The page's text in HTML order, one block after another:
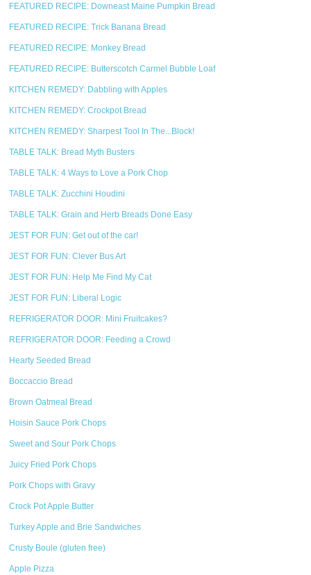
FEATURED RECIPE: Downeast Maine Pumpkin Bread
FEATURED RECIPE: Trick Banana Bread
FEATURED RECIPE: Monkey Bread
FEATURED RECIPE: Butterscotch Carmel Bubble Loaf
KITCHEN REMEDY: Dabbling with Apples
KITCHEN REMEDY: Crockpot Bread
KITCHEN REMEDY: Sharpest Tool In The...Block!
TABLE TALK: Bread Myth Busters
TABLE TALK: 4 Ways to Love a Pork Chop
TABLE TALK: Zucchini Houdini
TABLE TALK: Grain and Herb Breads Done Easy
JEST FOR FUN: Get out of the car!
JEST FOR FUN: Clever Bus Art
JEST FOR FUN: Help Me Find My Cat
JEST FOR FUN: Liberal Logic
REFRIGERATOR DOOR: Mini Fruitcakes?
REFRIGERATOR DOOR: Feeding a Crowd
Hearty Seeded Bread
Boccaccio Bread
Brown Oatmeal Bread
Hoisin Sauce Pork Chops
Sweet and Sour Pork Chops
Juicy Fried Pork Chops
Pork Chops with Gravy
Crock Pot Apple Butter
Turkey Apple and Brie Sandwiches
Crusty Boule (gluten free)
Apple Pizza